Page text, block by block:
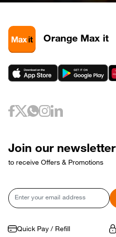
Orange Max it
Join our newsletter
to receive Offers & Promotions
Email
Quick Pay / Refill